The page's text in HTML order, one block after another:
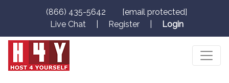
(866) 435-5642
[email protected]
Live Chat
Register Login